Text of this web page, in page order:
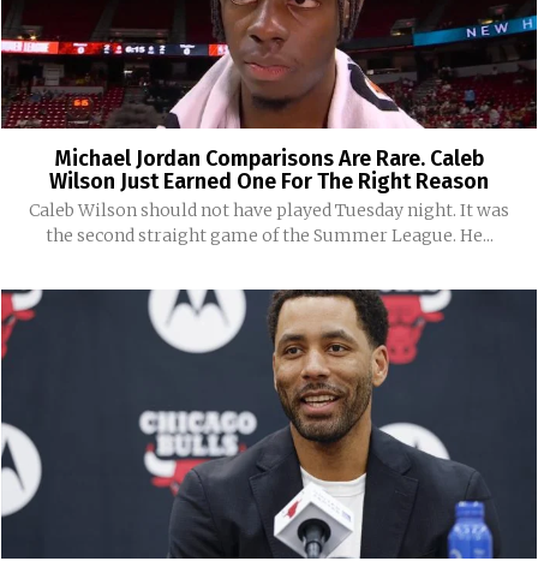
Michael Jordan Comparisons Are Rare. Caleb
Wilson Just Earned One For The Right Reason
Caleb Wilson should not have played Tuesday night. It was
the second straight game of the Summer League. He...